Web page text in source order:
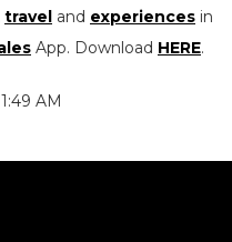
travel and experiences in
App. Download HERE.
AM